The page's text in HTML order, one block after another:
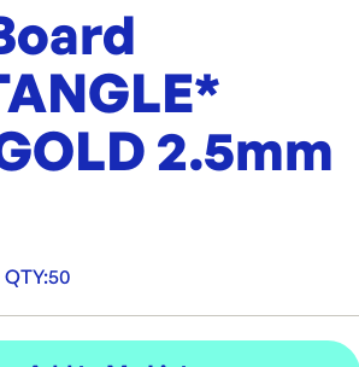
2.5mm
QTY:50